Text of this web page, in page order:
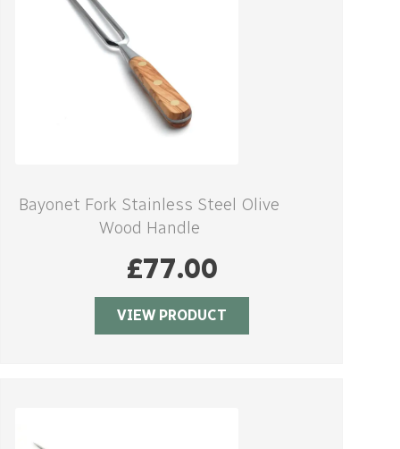
Bayonet Fork Stainless Steel Olive
Wood Handle
£77.00
VIEW PRODUCT